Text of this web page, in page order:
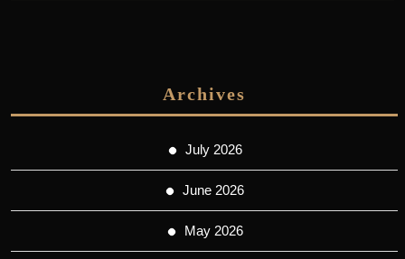
Archives
July 2026
June 2026
May 2026